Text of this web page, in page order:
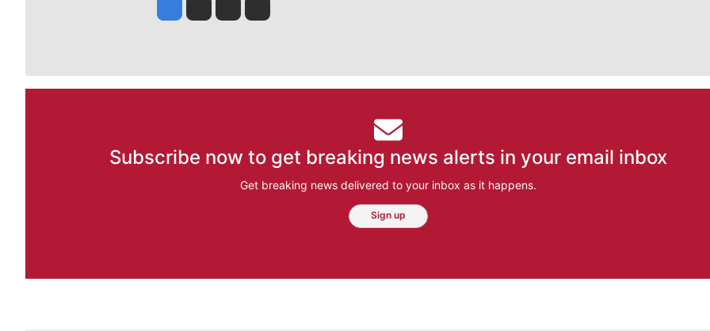
Jesse Tinsley
Jim Meehan
Molly QuinnRob Curley
Subscribe now to get breaking news alerts in your email inbox
Get breaking news delivered to your inbox as it happens.
Sign up